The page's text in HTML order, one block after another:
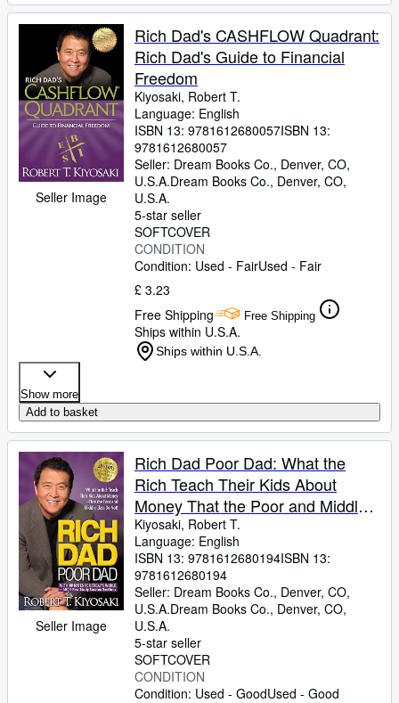
Seller Image
Rich Dad's CASHFLOW Quadrant:
Rich Dad's Guide to Financial
Freedom
Kiyosaki, Robert T.
Language: English
ISBN 13: 9781612680057ISBN 13:
9781612680057
Seller: Dream Books Co., Denver, CO,
U.S.A.Dream Books Co., Denver, CO,
U.S.A.
5-star seller
SOFTCOVER
CONDITION
Condition: Used - FairUsed - Fair
£ 3.23
Free Shipping
Free Shipping
Ships within U.S.A.
Ships within U.S.A.
Show more
Add to basket
Seller Image
Rich Dad Poor Dad: What the
Rich Teach Their Kids About
Money That the Poor and Middle
Class Do Not!
Kiyosaki, Robert T.
Language: English
ISBN 13: 9781612680194ISBN 13:
9781612680194
Seller: Dream Books Co., Denver, CO,
U.S.A.Dream Books Co., Denver, CO,
U.S.A.
5-star seller
SOFTCOVER
CONDITION
Condition: Used - GoodUsed - Good